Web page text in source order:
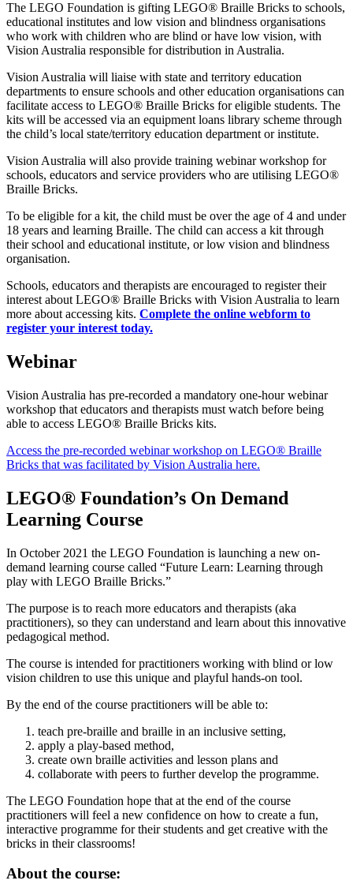
The LEGO Foundation is gifting LEGO® Braille Bricks to schools,
educational institutes and low vision and blindness organisations
who work with children who are blind or have low vision, with
Vision Australia responsible for distribution in Australia.
Vision Australia will liaise with state and territory education
departments to ensure schools and other education organisations can
facilitate access to LEGO® Braille Bricks for eligible students. The
kits will be accessed via an equipment loans library scheme through
the child’s local state/territory education department or institute.
Vision Australia will also provide training webinar workshop for
schools, educators and service providers who are utilising LEGO®
Braille Bricks.
To be eligible for a kit, the child must be over the age of 4 and under
18 years and learning Braille. The child can access a kit through
their school and educational institute, or low vision and blindness
organisation.
Schools, educators and therapists are encouraged to register their
interest about LEGO® Braille Bricks with Vision Australia to learn
more about accessing kits. Complete the online webform to
register your interest today.
Webinar
Vision Australia has pre-recorded a mandatory one-hour webinar
workshop that educators and therapists must watch before being
able to access LEGO® Braille Bricks kits.
Access the pre-recorded webinar workshop on LEGO® Braille
Bricks that was facilitated by Vision Australia here.
LEGO® Foundation’s On Demand
Learning Course
In October 2021 the LEGO Foundation is launching a new on-
demand learning course called “Future Learn: Learning through
play with LEGO Braille Bricks.”
The purpose is to reach more educators and therapists (aka
practitioners), so they can understand and learn about this innovative
pedagogical method.
The course is intended for practitioners working with blind or low
vision children to use this unique and playful hands-on tool.
By the end of the course practitioners will be able to:
teach pre-braille and braille in an inclusive setting,
apply a play-based method,
create own braille activities and lesson plans and
collaborate with peers to further develop the programme.
The LEGO Foundation hope that at the end of the course
practitioners will feel a new confidence on how to create a fun,
interactive programme for their students and get creative with the
bricks in their classrooms!
About the course: